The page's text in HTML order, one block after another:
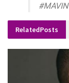
RelatedPosts